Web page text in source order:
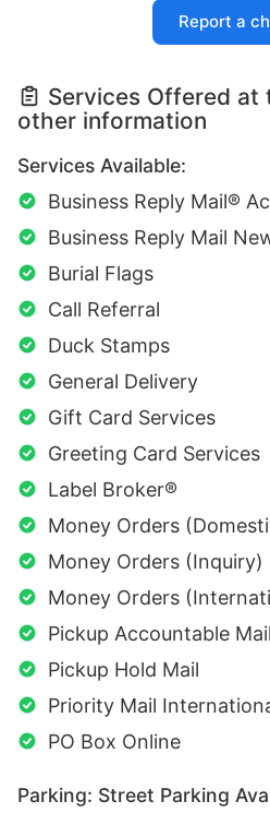
Report a
Services Offered at
other information
Services Available:
Business Reply Mail®
Business Reply Mail
Burial Flags
Call Referral
Duck Stamps
General Delivery
Gift Card Services
Greeting Card Services
Label Broker®
Money Orders
Money Orders (Inquiry)
Money Orders
Pickup Accountable Mail
Pickup Hold Mail
Priority Mail
PO Box Online
Parking: Street Parking